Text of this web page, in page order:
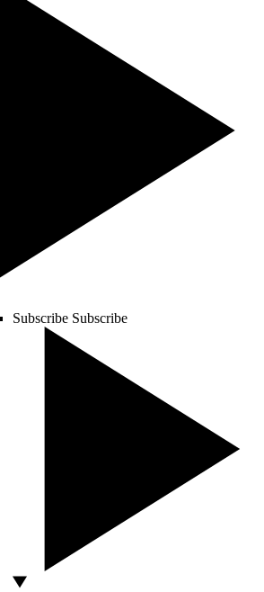
Subscribe Subscribe